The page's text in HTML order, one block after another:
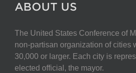
ABOUT US
The United States Conference of
non-partisan organization of cities
30,000 or larger. Each city is
elected official, the mayor.